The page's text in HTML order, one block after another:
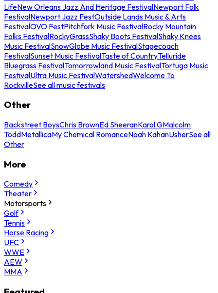
LifeNew Orleans Jazz And Heritage FestivalNewport Folk
FestivalNewport Jazz FestOutside Lands Music & Arts
FestivalOVO FestPitchfork Music FestivalRocky Mountain
Folks FestivalRockyGrassShaky Boots FestivalShaky Knees
Music FestivalSnowGlobe Music FestivalStagecoach
FestivalSunset Music FestivalTaste of CountryTelluride
Bluegrass FestivalTomorrowland Music FestivalTortuga Music
FestivalUltra Music FestivalWatershedWelcome To
RockvilleSee all music festivals
Other
Backstreet BoysChris BrownEd SheeranKarol GMalcolm
ToddMetallicaMy Chemical RomanceNoah KahanUsherSee all
Other
More
Comedy
Theater
Motorsports
Golf
Tennis
Horse Racing
UFC
WWE
AEW
MMA